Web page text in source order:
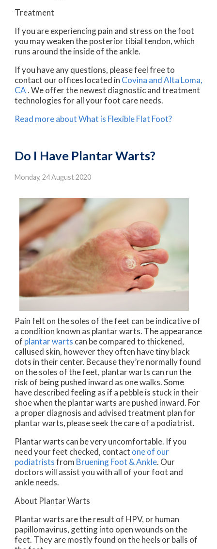
Treatment
If you are experiencing pain and stress on the foot
you may weaken the posterior tibial tendon, which
runs around the inside of the ankle.
If you have any questions, please feel free to
contact our offices located in Covina and Alta Loma,
CA. We offer the newest diagnostic and treatment
technologies for all your foot care needs.
Read more about What is Flexible Flat Foot?
Do I Have Plantar Warts?
Monday, 24 August 2020
Pain felt on the soles of the feet can be indicative of
a condition known as plantar warts. The appearance
of plantar warts can be compared to thickened,
callused skin, however they often have tiny black
dots in their center. Because they’re normally found
on the soles of the feet, plantar warts can run the
risk of being pushed inward as one walks. Some
have described feeling as if a pebble is stuck in their
shoe when the plantar warts are pushed inward. For
a proper diagnosis and advised treatment plan for
plantar warts, please seek the care of a podiatrist.
Plantar warts can be very uncomfortable. If you
need your feet checked, contact one of our
podiatristsfrom Bruening Foot & Ankle. Our
doctorswill assist you with all of your foot and
ankle needs.
About Plantar Warts
Plantar warts are the result of HPV, or human
papillomavirus, getting into open wounds on the
feet. They are mostly found on the heels or balls of